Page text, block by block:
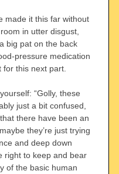
made it this far without
in utter disgust,
big pat on the back
pressure medication
for this next part.
“Golly, these
just a bit confused,
there have been an
they’re just trying
and deep down
right to keep and bear
of the basic human